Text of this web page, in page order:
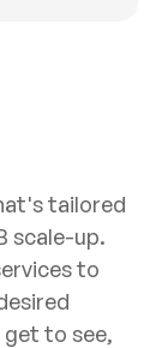
tailored
scale-up.
to
to see,